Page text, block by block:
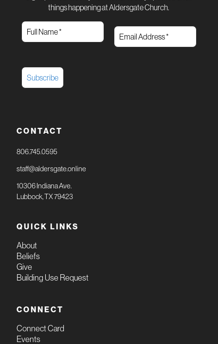
things happening at Aldersgate Church.
CONTACT
806.745.0595
staff@aldersgate.online
10306 Indiana Ave.
Lubbock, TX 79423
QUICK LINKS
About
Beliefs
Give
Building Use Request
CONNECT
Connect Card
Events